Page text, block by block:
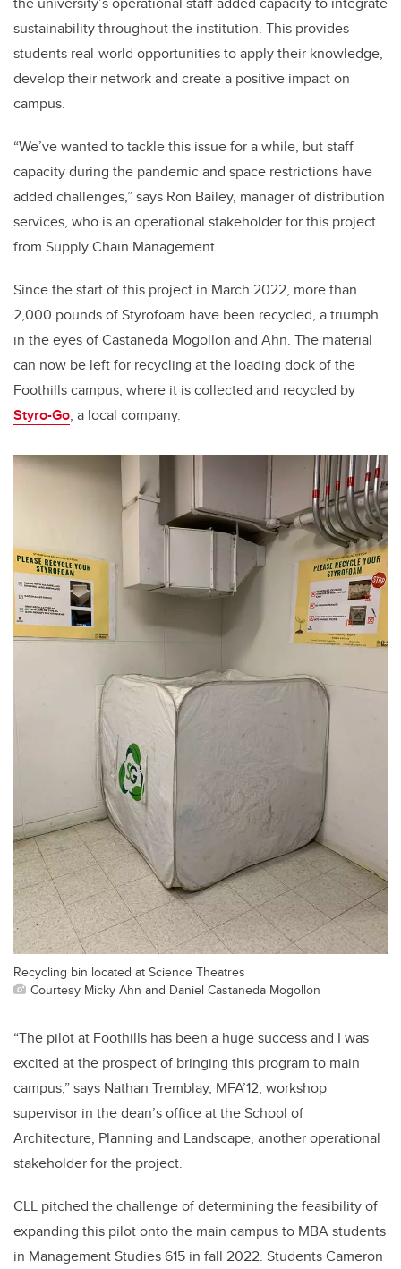
sustainability throughout the institution. This provides
students real-world opportunities to apply their knowledge,
develop their network and create a positive impact on
campus.
“We’ve wanted to tackle this issue for a while, but staff
capacity during the pandemic and space restrictions have
added challenges,” says Ron Bailey, manager of distribution
services, who is an operational stakeholder for this project
from Supply Chain Management.
Since the start of this project in March 2022, more than
2,000 pounds of Styrofoam have been recycled, a triumph
in the eyes of Castaneda Mogollon and Ahn. The material
can now be left for recycling at the loading dock of the
Foothills campus, where it is collected and recycled by
Styro-Go, a local company.
Recycling bin located at Science Theatres
Courtesy Micky Ahn and Daniel Castaneda Mogollon
“The pilot at Foothills has been a huge success and I was
excited at the prospect of bringing this program to main
campus,” says Nathan Tremblay, MFA’12, workshop
supervisor in the dean’s office at the School of
Architecture, Planning and Landscape, another operational
stakeholder for the project.
CLL pitched the challenge of determining the feasibility of
expanding this pilot onto the main campus to MBA students
in Management Studies 615 in fall 2022. Students Cameron